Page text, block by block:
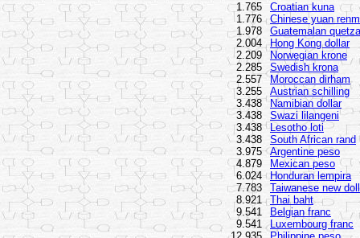
1.765
Croatian kuna
1.776
Chinese yuan
1.978
Guatemalan
2.004
Hong Kong dollar
2.209
Norwegian krone
2.285
Swedish krona
2.557
Moroccan dirham
3.255
Austrian schilling
3.438
Namibian dollar
3.438
Swazi lilangeni
3.438
Lesotho loti
3.438
South African rand
3.975
Argentine peso
4.879
Mexican peso
6.024
Honduran lempira
7.783
Taiwanese new
8.921
Thai baht
9.541
Belgian franc
9.541
Luxembourg franc